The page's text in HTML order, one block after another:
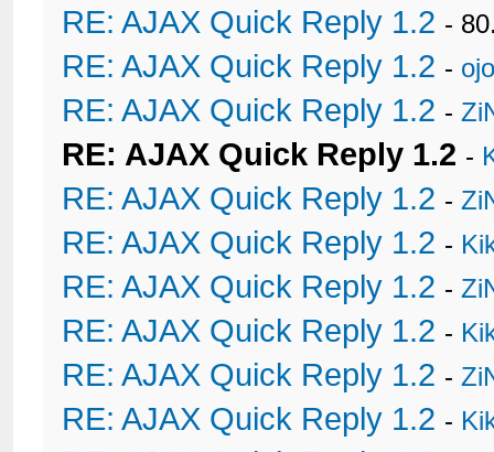
RE: AJAX Quick Reply 1.2 -
RE: AJAX Quick Reply 1.2 -
RE: AJAX Quick Reply 1.2 -
RE: AJAX Quick Reply 1.2 -
RE: AJAX Quick Reply 1.2 -
RE: AJAX Quick Reply 1.2 -
RE: AJAX Quick Reply 1.2 -
RE: AJAX Quick Reply 1.2 -
RE: AJAX Quick Reply 1.2 -
RE: AJAX Quick Reply 1.2 -